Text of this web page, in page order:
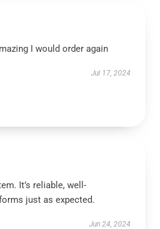
I would order again
Jul 17, 2024
It’s reliable, well-
just as expected.
Jun 24, 2024